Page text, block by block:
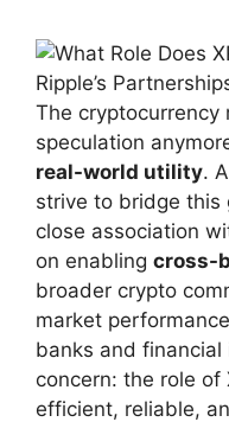
The
speculation
real-world utility.
strive to bridge this
close association
on enabling cross-
broader crypto
market
banks and
concern: the role of
efficient, reliable,